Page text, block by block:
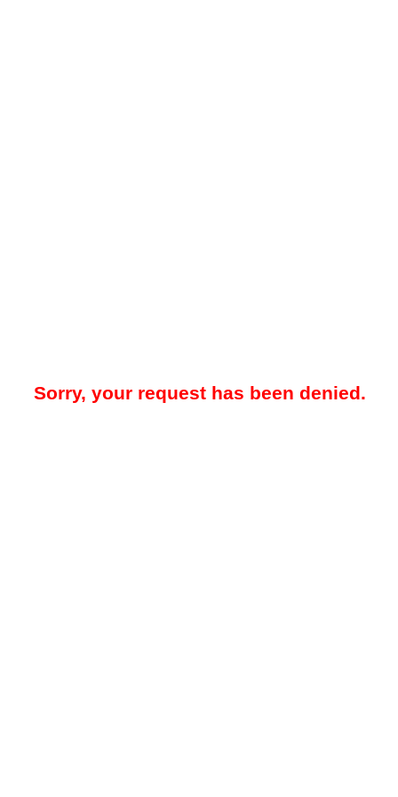
Sorry, your request has been denied.